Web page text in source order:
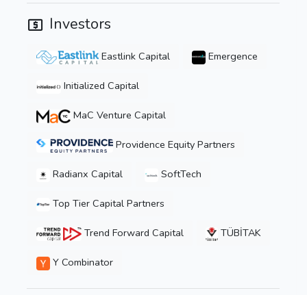
Investors
Eastlink Capital Emergence
Initialized Capital
MaC Venture Capital
Providence Equity Partners
Radianx Capital SoftTech
Top Tier Capital Partners
Trend Forward Capital TÜBİTAK
Y Combinator